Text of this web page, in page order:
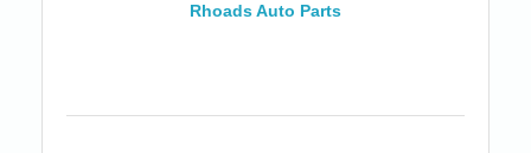
Rhoads Auto Parts